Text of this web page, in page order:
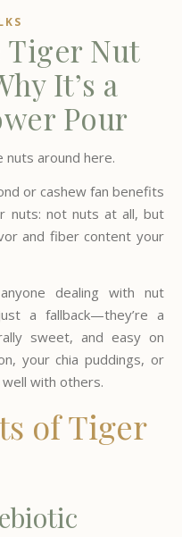
Tiger Nut
It’s a
Pour
nuts around here.
or cashew fan benefits
nuts: not nuts at all, but
and fiber content your
dealing with nut
a fallback—they’re a
sweet, and easy on
your chia puddings, or
with others.
of Tiger